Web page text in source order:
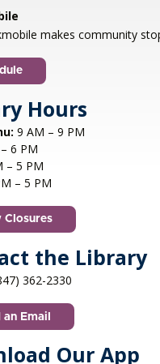
Petra van Nuis
dance-themed songs.
are former Count
Eric Schneider and
Dennis Luxion at the
Register
creations - Sand Art
10, 4:30pm - 5:30pm
Drive Library, Vernon
trying to make crafts
REGISTRATION
AT 4 PM
is now closed
makes community
Hours
9 AM – 9 PM
6 PM
– 5 PM
– 5 PM
Closures
the Library
362-2330
an Email
Our App